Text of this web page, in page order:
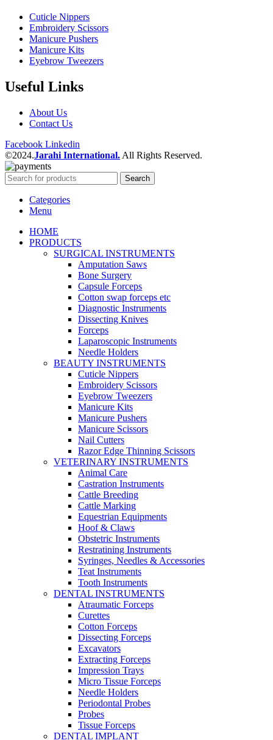
Cuticle Nippers
Embroidery Scissors
Manicure Pushers
Manicure Kits
Eyebrow Tweezers
Useful Links
About Us
Contact Us
Facebook Linkedin
©2024.Jarahi International. All Rights Reserved.
Search
Categories
Menu
HOME
PRODUCTS
SURGICAL INSTRUMENTS
Amputation Saws
Bone Surgery
Capsule Forceps
Cotton swap forceps etc
Diagnostic Instruments
Dissecting Knives
Forceps
Laparoscopic Instruments
Needle Holders
BEAUTY INSTRUMENTS
Cuticle Nippers
Embroidery Scissors
Eyebrow Tweezers
Manicure Kits
Manicure Pushers
Manicure Scissors
Nail Cutters
Razor Edge Thinning Scissors
VETERINARY INSTRUMENTS
Animal Care
Castration Instruments
Cattle Breeding
Cattle Marking
Equestrian Equipments
Hoof & Claws
Obstetric Instruments
Restratining Instruments
Syringes, Needles & Accessories
Teat Instruments
Tooth Instruments
DENTAL INSTRUMENTS
Atraumatic Forceps
Curettes
Cotton Forceps
Dissecting Forceps
Excavators
Extracting Forceps
Impression Trays
Micro Tissue Forceps
Needle Holders
Periodontal Probes
Probes
Tissue Forceps
DENTAL IMPLANT